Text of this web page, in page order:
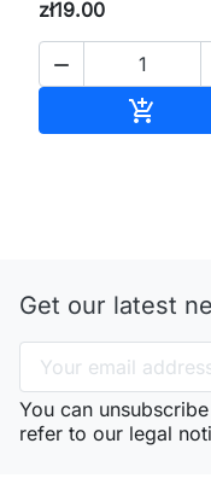
zł19.00


Get our latest
You can
refer to our legal